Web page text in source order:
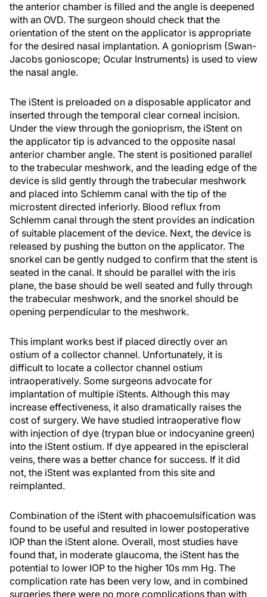
the anterior chamber is filled and the angle is deepened
with an OVD. The surgeon should check that the
orientation of the stent on the applicator is appropriate
for the desired nasal implantation. A gonioprism (Swan-
Jacobs gonioscope; Ocular Instruments) is used to view
the nasal angle.
The iStent is preloaded on a disposable applicator and
inserted through the temporal clear corneal incision.
Under the view through the gonioprism, the iStent on
the applicator tip is advanced to the opposite nasal
anterior chamber angle. The stent is positioned parallel
to the trabecular meshwork, and the leading edge of the
device is slid gently through the trabecular meshwork
and placed into Schlemm canal with the tip of the
microstent directed inferiorly. Blood reflux from
Schlemm canal through the stent provides an indication
of suitable placement of the device. Next, the device is
released by pushing the button on the applicator. The
snorkel can be gently nudged to confirm that the stent is
seated in the canal. It should be parallel with the iris
plane, the base should be well seated and fully through
the trabecular meshwork, and the snorkel should be
opening perpendicular to the meshwork.
This implant works best if placed directly over an
ostium of a collector channel. Unfortunately, it is
difficult to locate a collector channel ostium
intraoperatively. Some surgeons advocate for
implantation of multiple iStents. Although this may
increase effectiveness, it also dramatically raises the
cost of surgery. We have studied intraoperative flow
with injection of dye (trypan blue or indocyanine green)
into the iStent ostium. If dye appeared in the episcleral
veins, there was a better chance for success. If it did
not, the iStent was explanted from this site and
reimplanted.
Combination of the iStent with phacoemulsification was
found to be useful and resulted in lower postoperative
IOP than the iStent alone. Overall, most studies have
found that, in moderate glaucoma, the iStent has the
potential to lower IOP to the higher 10s mm Hg. The
complication rate has been very low, and in combined
surgeries there were no more complications than with